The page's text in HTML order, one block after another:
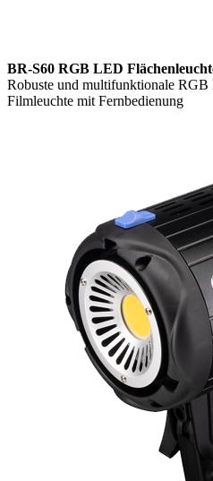
BR-S60 RGB LED
Robuste und multifunktionale
Filmleuchte mit Fernbedienung